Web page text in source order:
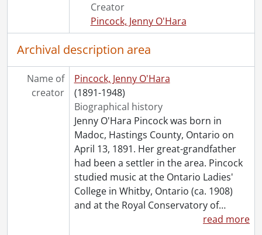
[File] 154 - 23 January 1933 : Healing Class., 1933
[File] 155 - 19 April 1933 : Healing Circle., 1933
[File] 156 - 24 April 1933 : Healing Circle., 1933
[File] 157 - 28 June 1933 : Healing Circle, 1933
[File] 158 - 11 September 1933 : Sitting., 1933
[File] 159 - 12 September 1933 : Development Circle ., 1933
[File] 160 - 4 December 1933 : Class of Knowledge ., 1933
[File] 161 - 5 December 1933 : Development Circle ., 1933
[File] 162 - 5 December 1933 : Development Circle ., 1933
[File] 163 - 6 December 1933 : Healing Circle., 1933
[File] 164 - 5 April 1934 : Philosophy Class ., 1934
[File] 165 - 5 April 1934 : Philosophy Class., 1934
[File] 166 - 26 April 1934 : A Message., 1934
[File] 167 - 10 December 1934 : Radiant Healing Centre; also 12 Dec. 1934., 1934
[File] 168 - 22 January 1935 : Private Sitting., 1935
[File] 169 - Séance notes [kept by Margaret Ghent?], 1929-1931
Creator
Pincock, Jenny O'Hara
Archival description area
Name of
creator
Pincock, Jenny O'Hara
(1891-1948)
Biographical history
Jenny O'Hara Pincock was born in
Madoc, Hastings County, Ontario on
April 13, 1891. Her great-grandfather
had been a settler in the area. Pincock
studied music at the Ontario Ladies'
College in Whitby, Ontario (ca. 1908)
and at the Royal Conservatory of…
read more